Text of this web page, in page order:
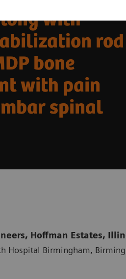
with
rod
bone
with pain
spinal
Hoffman Estates,
Hospital Birmingham,